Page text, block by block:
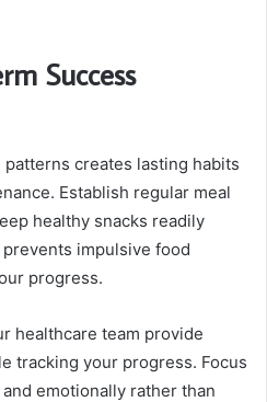
Success
creates lasting habits
Establish regular meal
healthy snacks readily
impulsive food
progress.
healthcare team provide
tracking your progress. Focus
emotionally rather than